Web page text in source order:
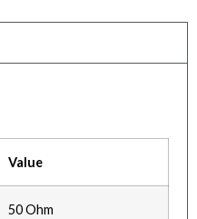
Value
50 Ohm